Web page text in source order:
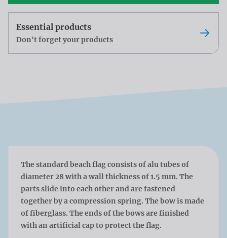
Essential products
Don't forget your products
The standard beach flag consists of alu tubes of
diameter 28 with a wall thickness of 1.5 mm. The
parts slide into each other and are fastened
together by a compression spring. The bow is made
of fiberglass. The ends of the bows are finished
with an artificial cap to protect the flag.